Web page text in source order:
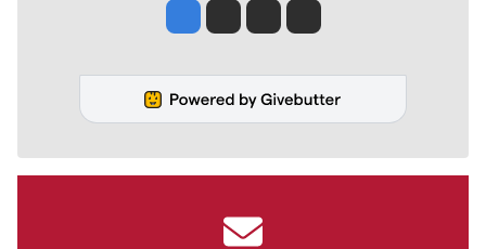
Jesse Tinsley
Jim Meehan
Molly QuinnRob Curley